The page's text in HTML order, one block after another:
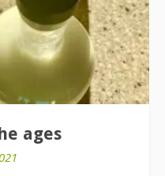
ages